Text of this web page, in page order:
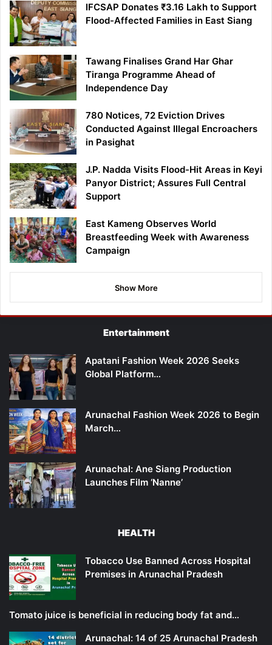
IFCSAP Donates ₹3.16 Lakh to Support
Flood-Affected Families in East Siang
Tawang Finalises Grand Har Ghar
Tiranga Programme Ahead of
Independence Day
780 Notices, 72 Eviction Drives
Conducted Against Illegal Encroachers
in Pasighat
J.P. Nadda Visits Flood-Hit Areas in Keyi
Panyor District; Assures Full Central
Support
East Kameng Observes World
Breastfeeding Week with Awareness
Campaign
Show More
Entertainment
Apatani Fashion Week 2026 Seeks
Global Platform…
Arunachal Fashion Week 2026 to Begin
March…
Arunachal: Ane Siang Production
Launches Film ‘Nanne’
HEALTH
Tobacco Use Banned Across Hospital
Premises in Arunachal Pradesh
Tomato juice is beneficial in reducing body fat and…
Arunachal: 14 of 25 Arunachal Pradesh